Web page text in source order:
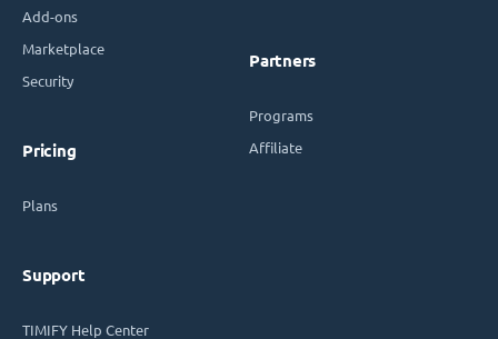
Add-ons
Marketplace
Security
Pricing
Plans
Support
TIMIFY Help Center
Partners
Programs
Affiliate